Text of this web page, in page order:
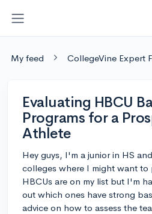
My feed CollegeVine Expert
Evaluating HBCU
Programs for a
Athlete
Hey guys, I'm a junior in HS
colleges where I might want to
HBCUs are on my list but I'm
out which ones have strong
advice on how to assess the